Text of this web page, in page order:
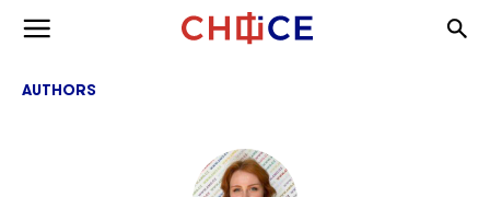
Skip to content
AUTHORS